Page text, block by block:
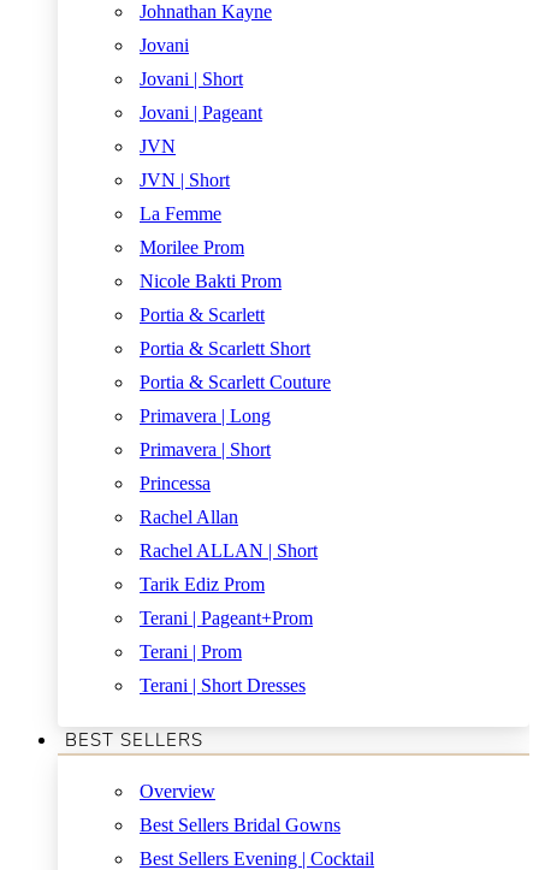
Johnathan Kayne
Jovani
Jovani | Short
Jovani | Pageant
JVN
JVN | Short
La Femme
Morilee Prom
Nicole Bakti Prom
Portia & Scarlett
Portia & Scarlett Short
Portia & Scarlett Couture
Primavera | Long
Primavera | Short
Princessa
Rachel Allan
Rachel ALLAN | Short
Tarik Ediz Prom
Terani | Pageant+Prom
Terani | Prom
Terani | Short Dresses
BEST SELLERS
Overview
Best Sellers Bridal Gowns
Best Sellers Evening | Cocktail